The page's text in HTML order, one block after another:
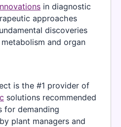
in diagnostic
approaches
discoveries
and organ
is the #1 provider of
solutions recommended
for demanding
plant managers and